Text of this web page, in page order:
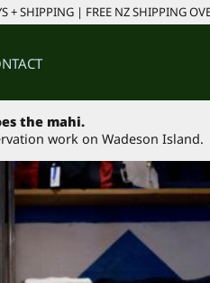
+ SHIPPING | FREE NZ SHIPPING
the mahi.
work on Wadeson Island.